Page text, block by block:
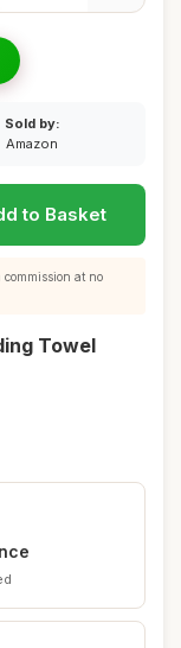
Sold by:
Amazon
to Basket
at no
Towel